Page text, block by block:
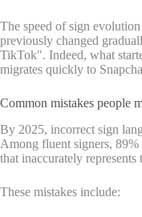
The speed of sign
previously changed
TikTok". Indeed, what
migrates quickly to
Common mistakes people
By 2025, incorrect sign
Among fluent signers,
that inaccurately
These mistakes include: